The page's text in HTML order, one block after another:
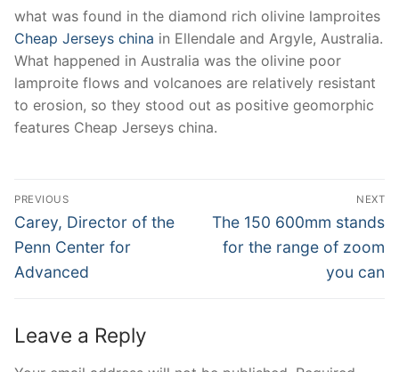
what was found in the diamond rich olivine lamproites
Cheap Jerseys china in Ellendale and Argyle, Australia.
What happened in Australia was the olivine poor
lamproite flows and volcanoes are relatively resistant
to erosion, so they stood out as positive geomorphic
features Cheap Jerseys china.
Post
Navigation
PREVIOUS
Previous
post:
Carey, Director of the
Penn Center for
Advanced
NEXT
Next
post:
The 150 600mm stands
for the range of zoom
you can
Leave a Reply